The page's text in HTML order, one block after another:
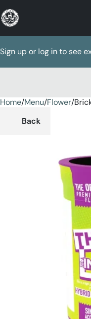
Sign up or log in to see
Home/Menu/Flower/
Back
0